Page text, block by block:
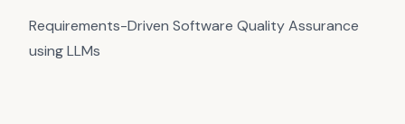
Requirements-Driven Software Quality Assurance
using LLMs